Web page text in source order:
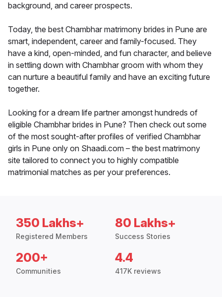
background, and career prospects.
Today, the best Chambhar matrimony brides in Pune are
smart, independent, career and family-focused. They
have a kind, open-minded, and fun character, and believe
in settling down with Chambhar groom with whom they
can nurture a beautiful family and have an exciting future
together.
Looking for a dream life partner amongst hundreds of
eligible Chambhar brides in Pune? Then check out some
of the most sought-after profiles of verified Chambhar
girls in Pune only on Shaadi.com – the best matrimony
site tailored to connect you to highly compatible
matrimonial matches as per your preferences.
350 Lakhs+
Registered Members
80 Lakhs+
Success Stories
200+
Communities
4.4
417K reviews